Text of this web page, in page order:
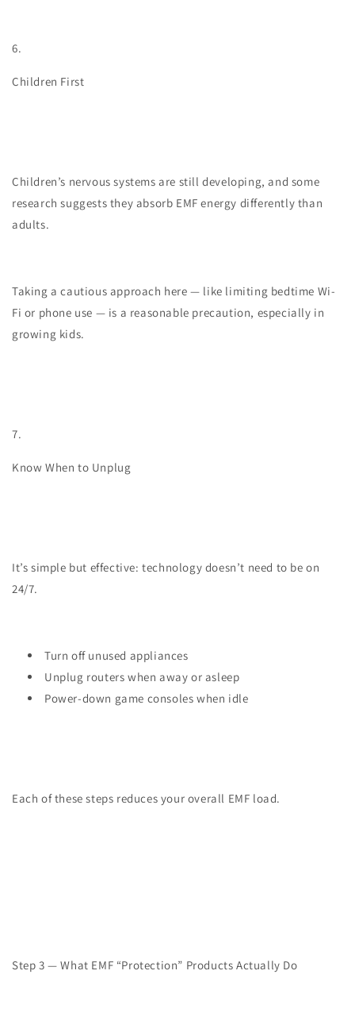
6.
Children First
Children’s nervous systems are still developing, and some
research suggests they absorb EMF energy differently than
adults.
Taking a cautious approach here — like limiting bedtime Wi-
Fi or phone use — is a reasonable precaution, especially in
growing kids.
7.
Know When to Unplug
It’s simple but effective: technology doesn’t need to be on
24/7.
Turn off unused appliances
Unplug routers when away or asleep
Power-down game consoles when idle
Each of these steps reduces your overall EMF load.
Step 3 — What EMF “Protection” Products Actually Do